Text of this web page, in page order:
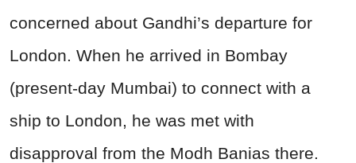
concerned about Gandhi’s departure for
London. When he arrived in Bombay
(present-day Mumbai) to connect with a
ship to London, he was met with
disapproval from the Modh Banias there.